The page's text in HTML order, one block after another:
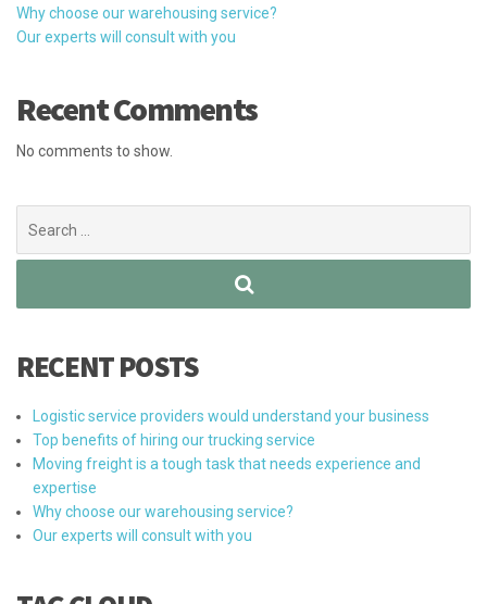
Why choose our warehousing service?
Our experts will consult with you
Recent Comments
No comments to show.
for:
RECENT POSTS
Logistic service providers would understand your business
Top benefits of hiring our trucking service
Moving freight is a tough task that needs experience and
expertise
Why choose our warehousing service?
Our experts will consult with you